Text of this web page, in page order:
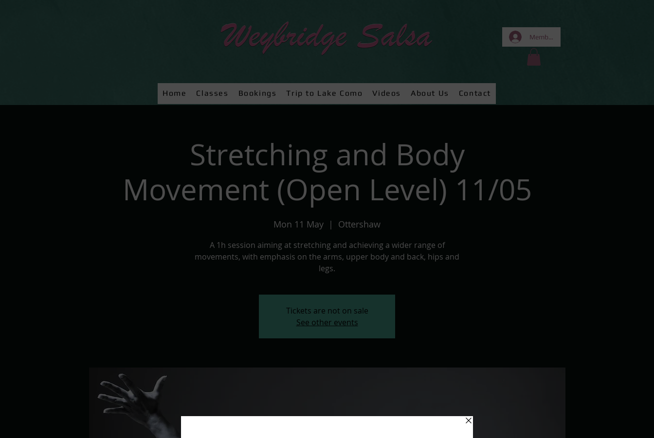
Members Area
Home Classes Bookings Trip to Lake Como Videos About Us Contact
Stretching and Body
Movement (Open Level) 11/05
Mon 11 May
  |
Ottershaw
A 1h session aiming at stretching and achieving a wider range of
movements, with emphasis on the arms, upper body and back, hips and
legs.
Tickets are not on sale
See other events